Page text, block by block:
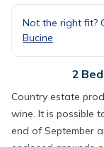
Not the right fit?
Bucine
2
Country estate
wine. It is possible
end of September